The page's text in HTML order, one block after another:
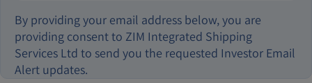
By providing your email address below, you are
providing consent to ZIM Integrated Shipping
Services Ltd to send you the requested Investor Email
Alert updates.